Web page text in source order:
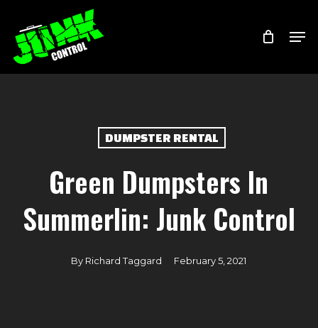
main
content
DUMPSTER RENTAL
Green Dumpsters In
Summerlin: Junk Control
By Richard Taggard February 5, 2021